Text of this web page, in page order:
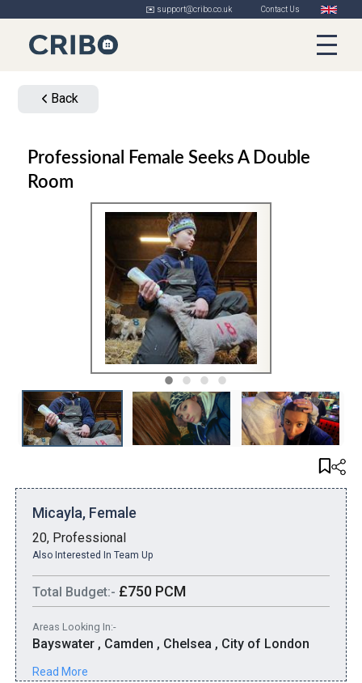
✉️ support@cribo.co.uk Contact Us
Back
Professional Female Seeks A Double
Room
1 2 3 4
Micayla, Female
20, Professional
Also Interested In Team Up
Total Budget:- £750 PCM
Areas Looking In:-
Bayswater , Camden , Chelsea , City of London
Read More